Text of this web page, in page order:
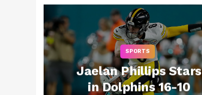
SPORTS
Jaelan Phillips Stars
in Dolphins 16-10